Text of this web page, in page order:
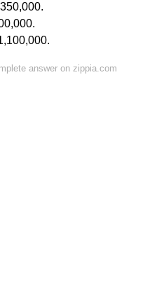
answer on zippia.com